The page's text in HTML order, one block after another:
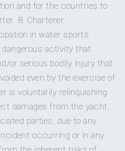
Boy Beanbagsfor lounging on
gamesfor shore activities.
gear for guests.
game fishing gearfor fishing.
and for the countries to
8. Charterer
in water sports
activity that
or serious bodily injury that
even by the exercise of
is voluntarily relinquishing
damages from the yacht,
parties, due to any
occurring or in any